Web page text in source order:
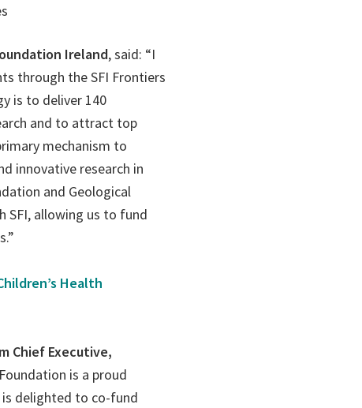
Ireland, said: “I
through the SFI Frontiers
is to deliver 140
and to attract top
mechanism to
innovative research in
and Geological
SFI, allowing us to fund
Health
Chief Executive,
is a proud
delighted to co-fund